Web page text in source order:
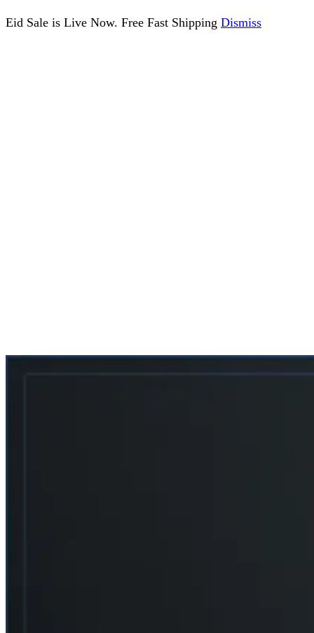
Eid Sale is Live Now. Free Fast Shipping Dismiss